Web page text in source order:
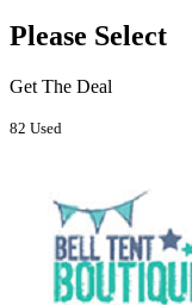
Please Select
Get The Deal
82 Used